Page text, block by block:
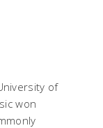
of
won